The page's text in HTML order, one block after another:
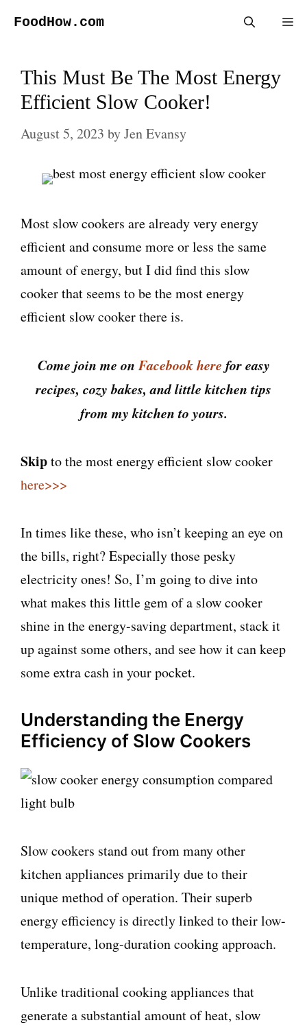
FoodHow.com
This Must Be The Most Energy
Efficient Slow Cooker!
August 5, 2023 byJen Evansy
Most slow cookers are already very energy
efficient and consume more or less the same
amount of energy, but I did find this slow
cooker that seems to be the most energy
efficient slow cooker there is.
Come join me onFacebook here for easy
recipes, cozy bakes, and little kitchen tips
from my kitchen to yours.
Skipto the most energy efficient slow cooker
here>>>
In times like these, who isn’t keeping an eye on
the bills, right? Especially those pesky
electricity ones! So, I’m going to dive into
what makes this little gem of a slow cooker
shine in the energy-saving department, stack it
up against some others, and see how it can keep
some extra cash in your pocket.
Understanding the Energy
Efficiency of Slow Cookers
Slow cookers stand out from many other
kitchen appliances primarily due to their
unique method of operation. Their superb
energy efficiency is directly linked to their low-
temperature, long-duration cooking approach.
Unlike traditional cooking appliances that
generate a substantial amount of heat, slow